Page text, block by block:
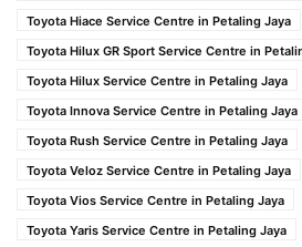
Toyota Hiace Service Centre in Petaling Jaya
Toyota Hilux GR Sport Service Centre in
Toyota Hilux Service Centre in Petaling Jaya
Toyota Innova Service Centre in Petaling Jaya
Toyota Rush Service Centre in Petaling Jaya
Toyota Veloz Service Centre in Petaling Jaya
Toyota Vios Service Centre in Petaling Jaya
Toyota Yaris Service Centre in Petaling Jaya